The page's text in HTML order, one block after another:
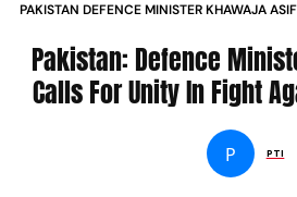
PAKISTAN DEFENCE MINISTER KHAWAJA
Pakistan: Defence
Calls For Unity In Fight
P PTI